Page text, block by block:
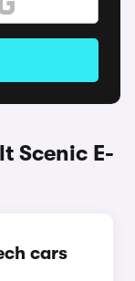
Scenic E-
cars